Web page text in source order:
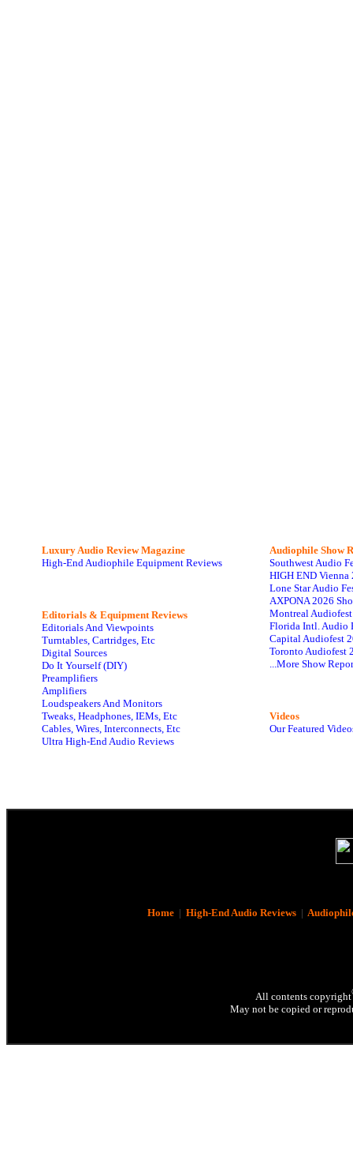
Luxury Audio Review Magazine
High-End Audiophile Equipment Reviews
Editorials & Equipment Reviews
Editorials And Viewpoints
Turntables, Cartridges, Etc
Digital Sources
Do It Yourself (DIY)
Preamplifiers
Amplifiers
Loudspeakers And Monitors
Tweaks, Headphones, IEMs, Etc
Cables, Wires, Interconnects, Etc
Ultra High-End Audio Reviews
Audiophile Show
Southwest Audio
HIGH END Vienna
Lone Star Audio
AXPONA 2026
Montreal
Florida Intl. Audio
Capital Audiofest
Toronto Audiofest
...More Show
Videos
Our Featured
Home| High-End Audio Reviews|
All contents copyright
May not be copied or